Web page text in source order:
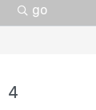
go
4